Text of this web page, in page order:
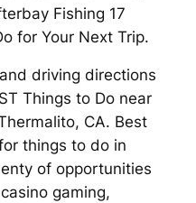
Fishing 17
for Your Next Trip.
driving directions
Things to Do near
CA. Best
things to do in
of opportunities
gaming,